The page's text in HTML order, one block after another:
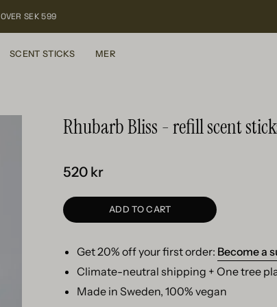
OVER SEK 599
SCENT STICKS MER
Rhubarb Bliss - refill scent
520 kr
ADD TO CART
Get 20% off your first order: Become a
Climate-neutral shipping + One tree
Made in Sweden, 100% vegan